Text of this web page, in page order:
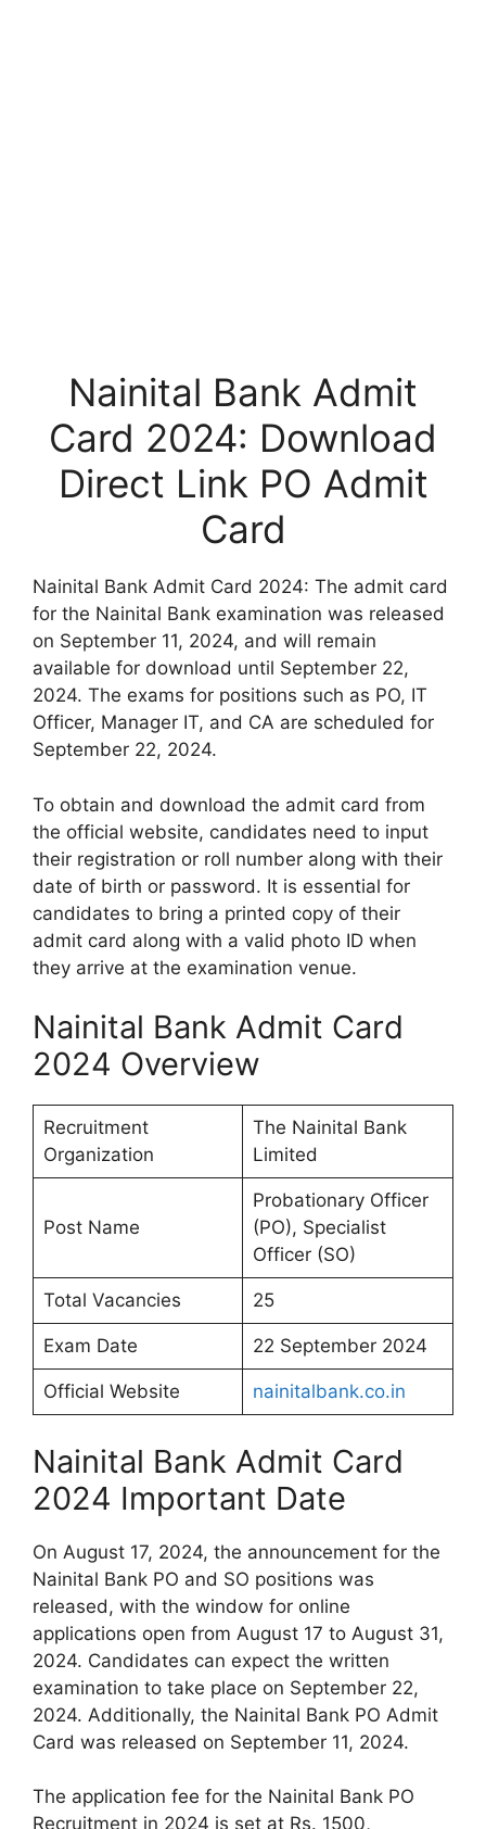
Nainital Bank Admit
Card 2024: Download
Direct Link PO Admit
Card
Nainital Bank Admit Card 2024: The admit card
for the Nainital Bank examination was released
on September 11, 2024, and will remain
available for download until September 22,
2024. The exams for positions such as PO, IT
Officer, Manager IT, and CA are scheduled for
September 22, 2024.
To obtain and download the admit card from
the official website, candidates need to input
their registration or roll number along with their
date of birth or password. It is essential for
candidates to bring a printed copy of their
admit card along with a valid photo ID when
they arrive at the examination venue.
Nainital Bank Admit Card
2024 Overview
Recruitment
Organization
The Nainital Bank
Limited
Post Name
Probationary Officer
(PO), Specialist
Officer (SO)
Total Vacancies 25
Exam Date 22 September 2024
Official Website nainitalbank.co.in
Nainital Bank Admit Card
2024 Important Date
On August 17, 2024, the announcement for the
Nainital Bank PO and SO positions was
released, with the window for online
applications open from August 17 to August 31,
2024. Candidates can expect the written
examination to take place on September 22,
2024. Additionally, the Nainital Bank PO Admit
Card was released on September 11, 2024.
The application fee for the Nainital Bank PO
Recruitment in 2024 is set at Rs. 1500,